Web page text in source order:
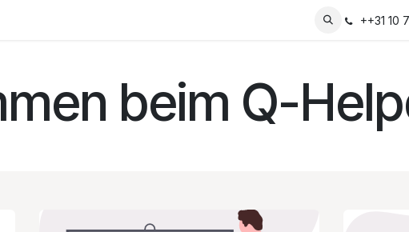
++31 10
beim Q-